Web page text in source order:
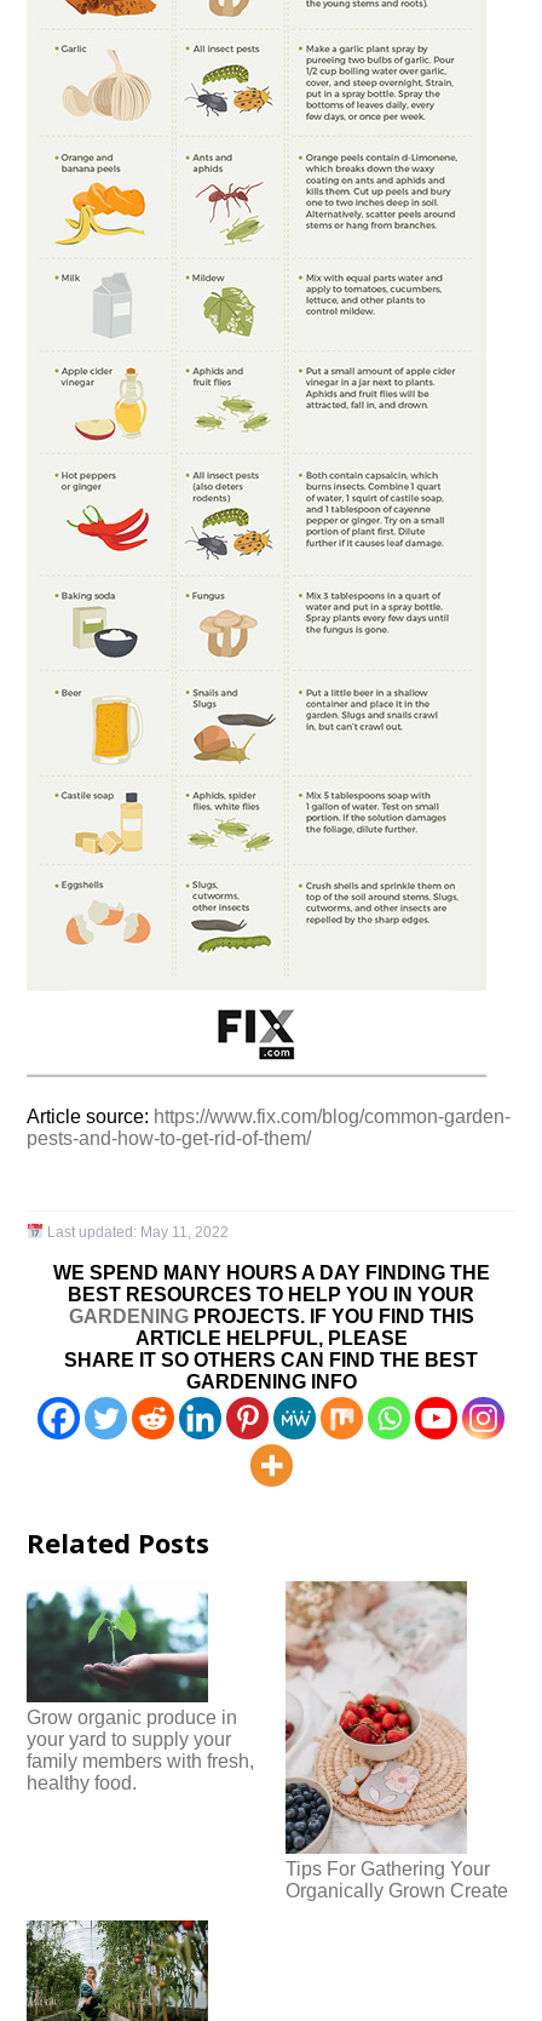
Article source: https://www.fix.com/blog/common-garden-
pests-and-how-to-get-rid-of-them/
Last updated: May 11, 2022
WE SPEND MANY HOURS A DAY FINDING THE
BEST RESOURCES TO HELP YOU IN YOUR
GARDENINGPROJECTS. IF YOU FIND THIS
ARTICLE HELPFUL, PLEASE
SHARE IT SO OTHERS CAN FIND THE BEST
GARDENING INFO
Related Posts
Grow organic produce in
your yard to supply your
family members with fresh,
healthy food.
Tips For Gathering Your
Organically Grown Create